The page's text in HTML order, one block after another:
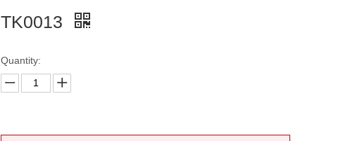
TK0013
Quantity: